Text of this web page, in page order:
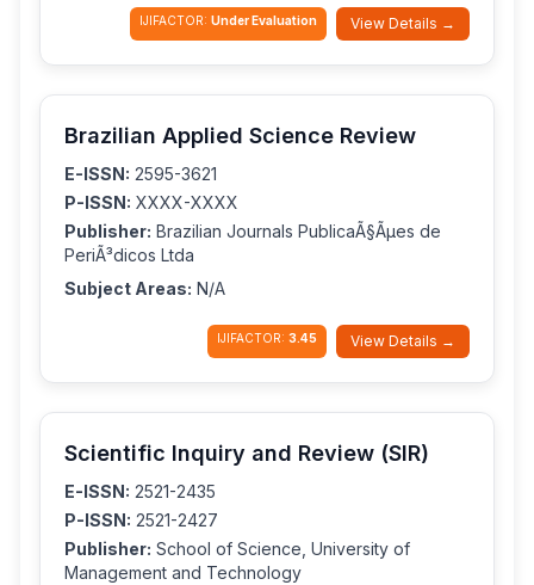
IJIFACTOR: Under Evaluation View Details →
Brazilian Applied Science Review
E-ISSN: 2595-3621
P-ISSN: XXXX-XXXX
Publisher: Brazilian Journals PublicaÃ§Ãµes de
PeriÃ³dicos Ltda
Subject Areas: N/A
IJIFACTOR: 3.45 View Details →
Scientific Inquiry and Review (SIR)
E-ISSN: 2521-2435
P-ISSN: 2521-2427
Publisher: School of Science, University of
Management and Technology